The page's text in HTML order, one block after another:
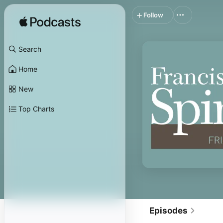
Search
Home
New
Top Charts
Follow
Episodes